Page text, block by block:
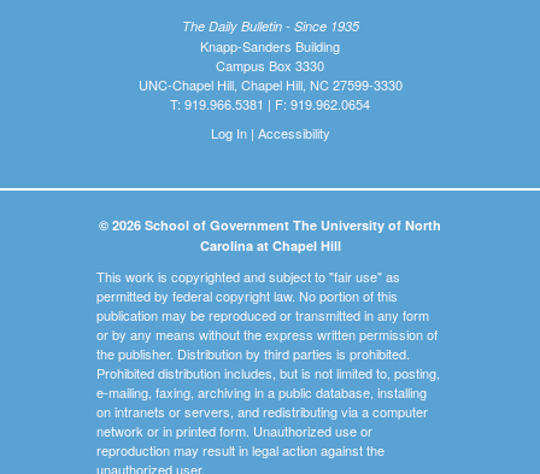
The Daily Bulletin - Since 1935
Knapp-Sanders Building
Campus Box 3330
UNC-Chapel Hill, Chapel Hill, NC 27599-3330
T: 919.966.5381 | F: 919.962.0654
Log In| Accessibility
© 2026 School of Government The University of North
Carolina at Chapel Hill
This work is copyrighted and subject to "fair use" as
permitted by federal copyright law. No portion of this
publication may be reproduced or transmitted in any form
or by any means without the express written permission of
the publisher. Distribution by third parties is prohibited.
Prohibited distribution includes, but is not limited to, posting,
e-mailing, faxing, archiving in a public database, installing
on intranets or servers, and redistributing via a computer
network or in printed form. Unauthorized use or
reproduction may result in legal action against the
unauthorized user.